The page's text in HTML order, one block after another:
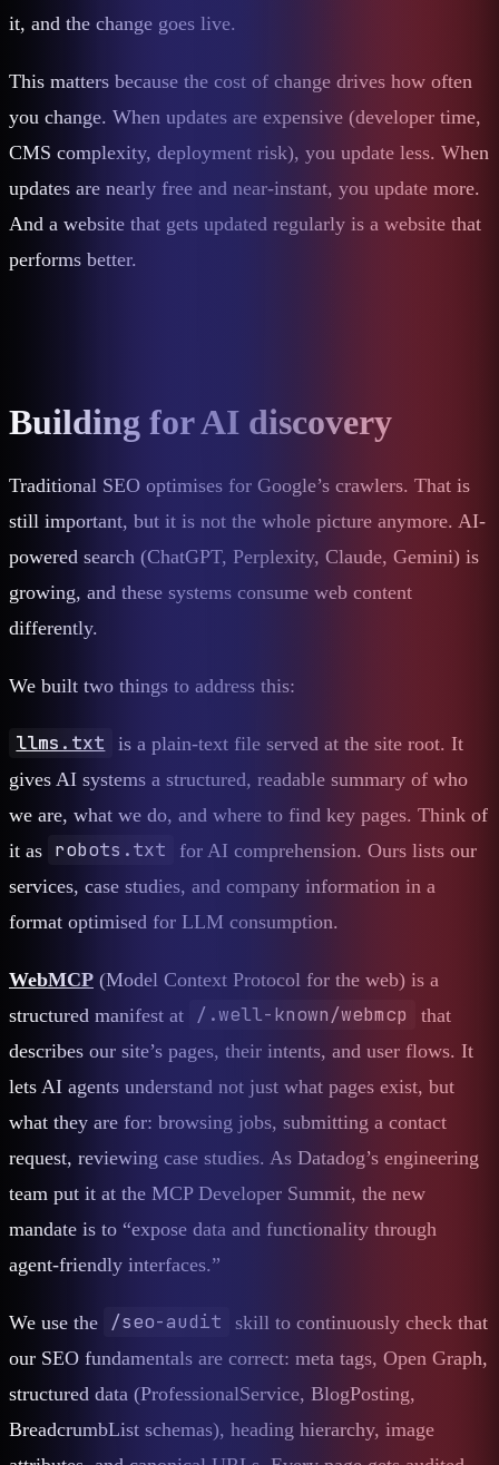
it, and the change goes live.
This matters because the cost of change drives how often
you change. When updates are expensive (developer time,
CMS complexity, deployment risk), you update less. When
updates are nearly free and near-instant, you update more.
And a website that gets updated regularly is a website that
performs better.
Building for AI discovery
Traditional SEO optimises for Google’s crawlers. That is
still important, but it is not the whole picture anymore. AI-
powered search (ChatGPT, Perplexity, Claude, Gemini) is
growing, and these systems consume web content
differently.
We built two things to address this:
llms.txt
is a plain-text file served at the site root. It
gives AI systems a structured, readable summary of who
we are, what we do, and where to find key pages. Think of
it as robots.txt
for AI comprehension. Ours lists our
services, case studies, and company information in a
format optimised for LLM consumption.
WebMCP (Model Context Protocol for the web) is a
structured manifest at
/.well-known/webmcp
that
describes our site’s pages, their intents, and user flows. It
lets AI agents understand not just what pages exist, but
what they are for: browsing jobs, submitting a contact
request, reviewing case studies. As Datadog’s engineering
team put it at the MCP Developer Summit, the new
mandate is to “expose data and functionality through
agent-friendly interfaces.”
We use the /seo-audit
skill to continuously check that
our SEO fundamentals are correct: meta tags, Open Graph,
structured data (ProfessionalService, BlogPosting,
BreadcrumbList schemas), heading hierarchy, image